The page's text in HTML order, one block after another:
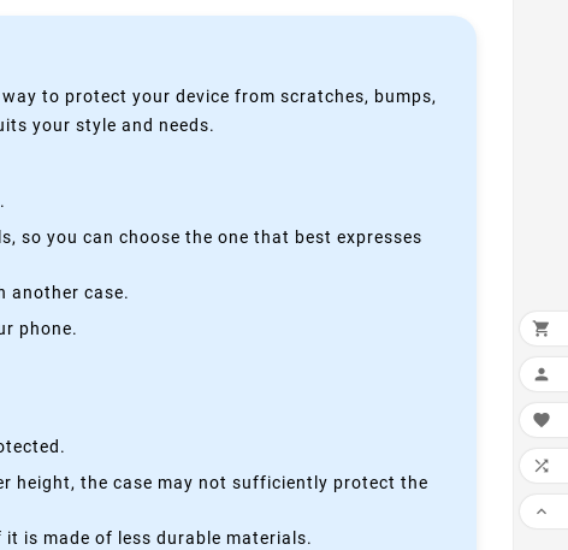
to protect your device from scratches, bumps,
your style and needs.
so you can choose the one that best expresses
another case.
phone.
height, the case may not sufficiently protect the
is made of less durable materials.




